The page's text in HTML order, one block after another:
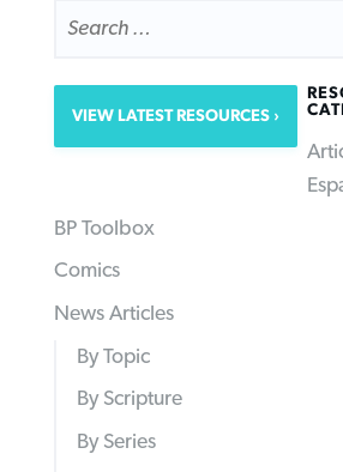
FOR:
VIEW LATEST RESOURCES
BP Toolbox
Comics
News Articles
By Topic
By Scripture
By Series